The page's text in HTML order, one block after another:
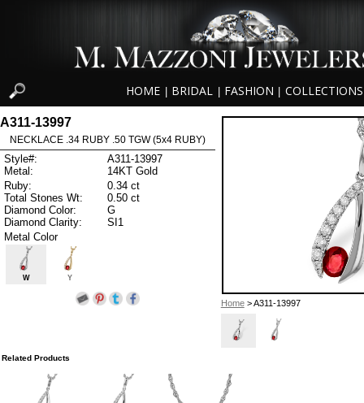
HOME BRIDAL FASHION COLLECTIONS
Home> A311-13997
A311-13997
NECKLACE .34 RUBY .50 TGW (5x4 RUBY)
Style#:
A311-13997
Metal:
14KT Gold
Ruby:
0.34 ct
Total Stones Wt:
0.50 ct
Diamond Color:
G
Diamond Clarity:
SI1
Metal Color
W Y
Related Products